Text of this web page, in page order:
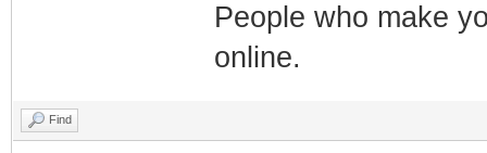
People who make
online.
Find